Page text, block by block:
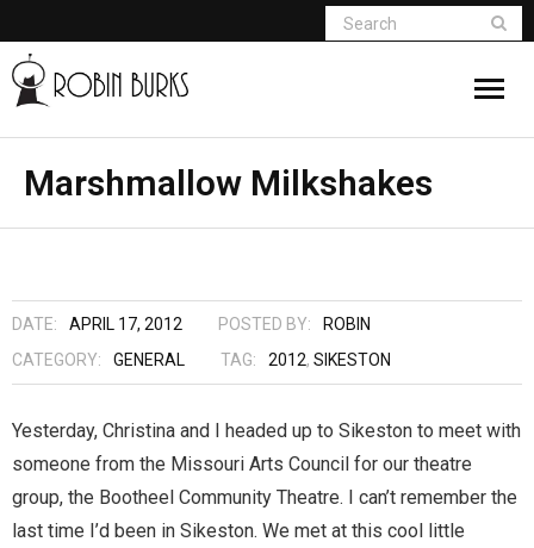
About
Appearances
The Curse Of Hekate
The Dream Seeker (Book 1 of Children of
Marshmallow Milkshakes
DATE: APRIL 17, 2012 POSTED BY:
ROBIN
CATEGORY:
GENERAL TAG: 2012, SIKESTON
Yesterday, Christina and I headed up to Sikeston to meet with
someone from the Missouri Arts Council for our theatre
group, the Bootheel Community Theatre. I can’t remember the
last time I’d been in Sikeston. We met at this cool little